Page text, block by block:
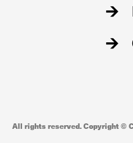
All rights reserved. Copyright ©